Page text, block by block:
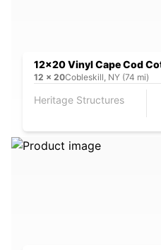
12x20 Vinyl Cape Cod
12 x 20Cobleskill, NY (74 mi)
Heritage Structures